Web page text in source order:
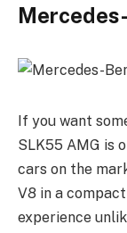
If you want
SLK55 AMG is
cars on the
V8 in a
experience